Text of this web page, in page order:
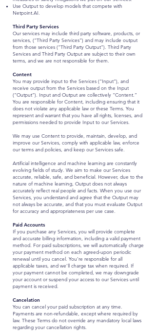
Use Output to develop models that compete with
Netpoint.AI.
Third Party Services
Our services may include third party software, products, or
services, (“Third Party Services”) and may include output
from those services (“Third Party Output”). Third Party
Services and Third Party Output are subject to their own
terms, and we are not responsible for them.
Content
You may provide input to the Services (“Input”), and
receive output from the Services based on the Input
(“Output”). Input and Output are collectively “Content.”
You are responsible for Content, including ensuring that it
does not violate any applicable law or these Terms. You
represent and warrant that you have all rights, licenses, and
permissions needed to provide Input to our Services.
We may use Content to provide, maintain, develop, and
improve our Services, comply with applicable law, enforce
our terms and policies, and keep our Services safe.
Artificial intelligence and machine learning are constantly
evolving fields of study. We aim to make our Services
accurate, reliable, safe, and beneficial. However, due to the
nature of machine learning, Output does not always
accurately reflect real people and facts. When you use our
Services, you understand and agree that the Output may
not always be accurate, and that you must evaluate Output
for accuracy and appropriateness per use case.
Paid Accounts
If you purchase any Services, you will provide complete
and accurate billing information, including a valid payment
method. For paid subscriptions, we will automatically charge
your payment method on each agreed-upon periodic
renewal until you cancel. You’re responsible for all
applicable taxes, and we’ll charge tax when required. If
your payment cannot be completed, we may downgrade
your account or suspend your access to our Services until
payment is received.
Cancelation
You can cancel your paid subscription at any time.
Payments are non-refundable, except where required by
law. These Terms do not override any mandatory local laws
regarding your cancellation rights.